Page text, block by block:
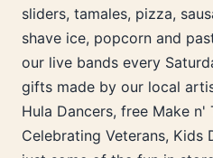
sliders, tamales, pizza,
shave ice, popcorn and
our live bands every
gifts made by our local
Hula Dancers, free Make
Celebrating Veterans, Kids